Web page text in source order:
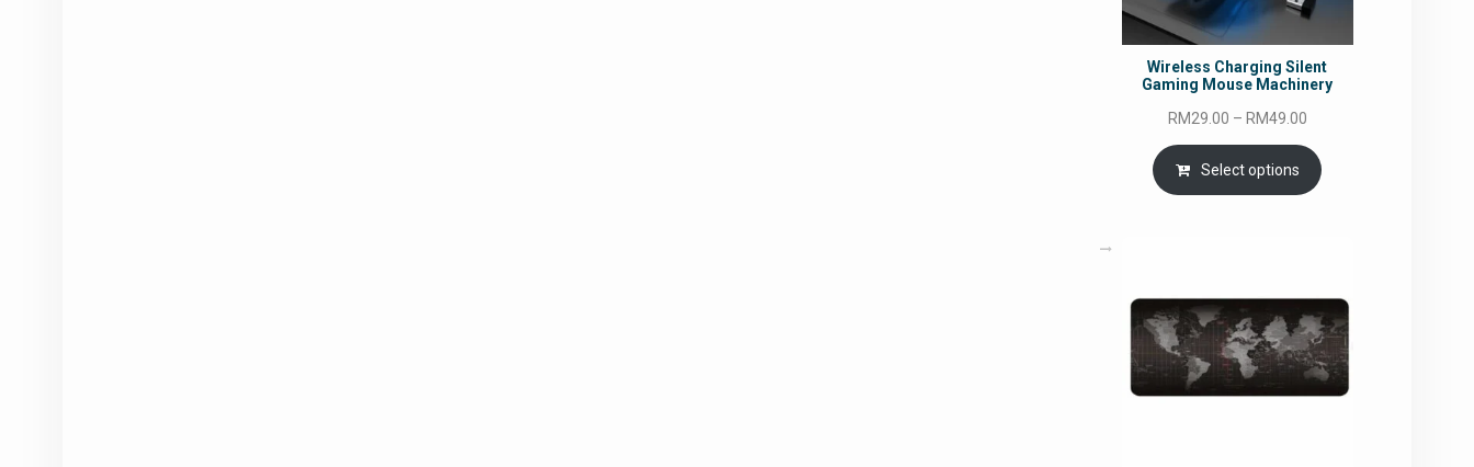
Wireless Charging Silent
Gaming Mouse Machinery
RM29.00 – RM49.00Price
range:
RM29.00
through
Select options